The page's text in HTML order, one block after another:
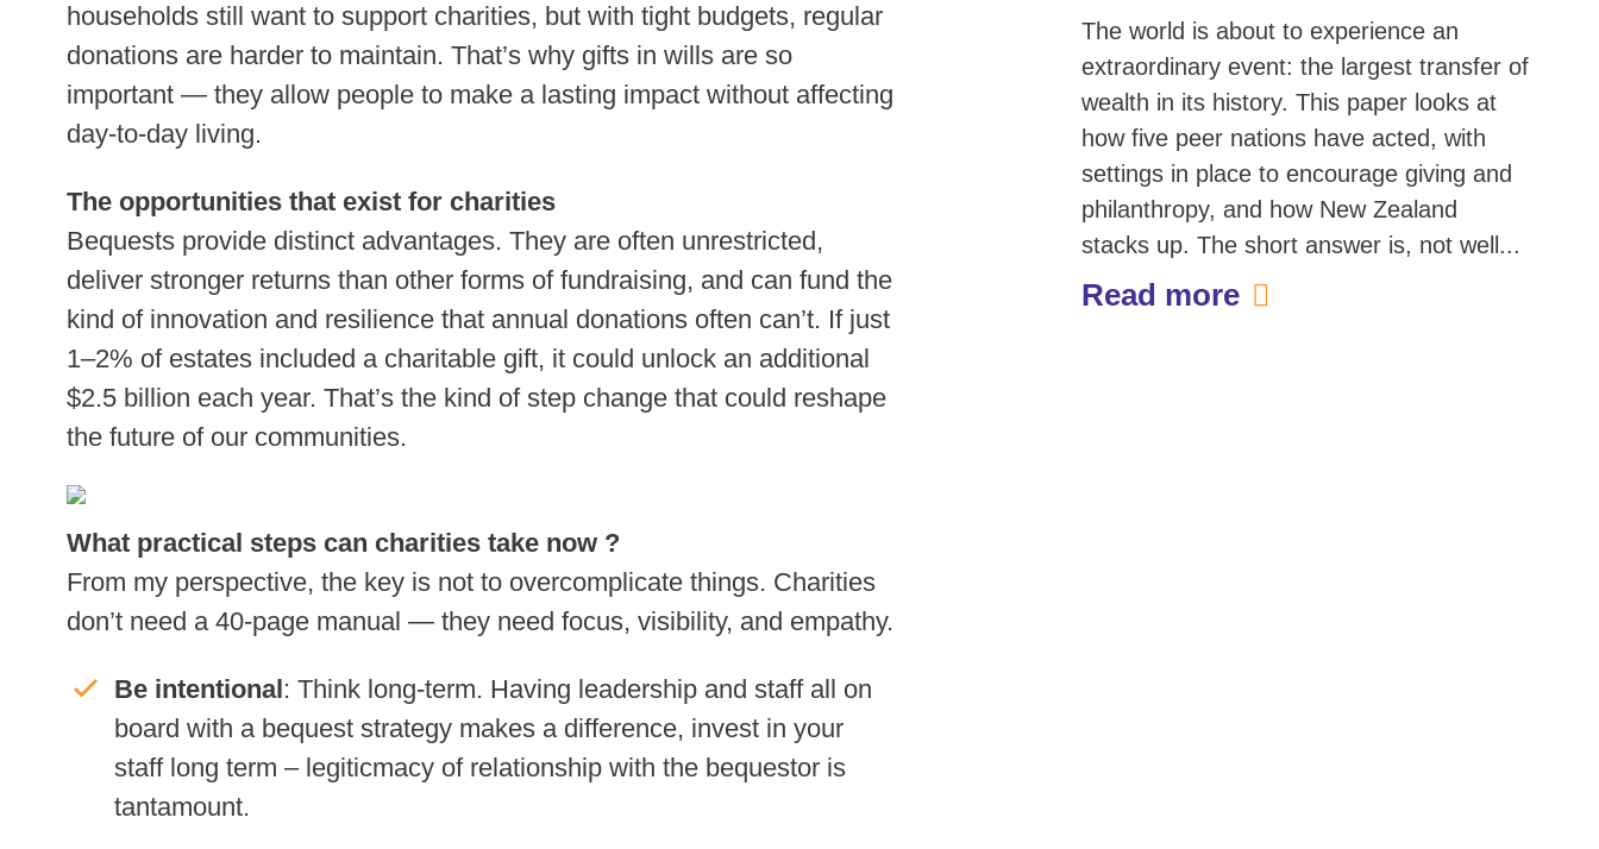
households still want to support charities, but with tight budgets, regular
donations are harder to maintain. That’s why gifts in wills are so
important — they allow people to make a lasting impact without affecting
day-to-day living.
The opportunities that exist for charities
Bequests provide distinct advantages. They are often unrestricted,
deliver stronger returns than other forms of fundraising, and can fund the
kind of innovation and resilience that annual donations often can’t. If just
1–2% of estates included a charitable gift, it could unlock an additional
$2.5 billion each year. That’s the kind of step change that could reshape
the future of our communities.
What practical steps can charities take now ?
From my perspective, the key is not to overcomplicate things. Charities
don’t need a 40-page manual — they need focus, visibility, and empathy.
Be intentional: Think long-term. Having leadership and staff all on
board with a bequest strategy makes a difference, invest in your
staff long term – legiticmacy of relationship with the bequestor is
tantamount.
The world is about to experience an
extraordinary event: the largest transfer of
wealth in its history. This paper looks at
how five peer nations have acted, with
settings in place to encourage giving and
philanthropy, and how New Zealand
stacks up. The short answer is, not well...
Read more